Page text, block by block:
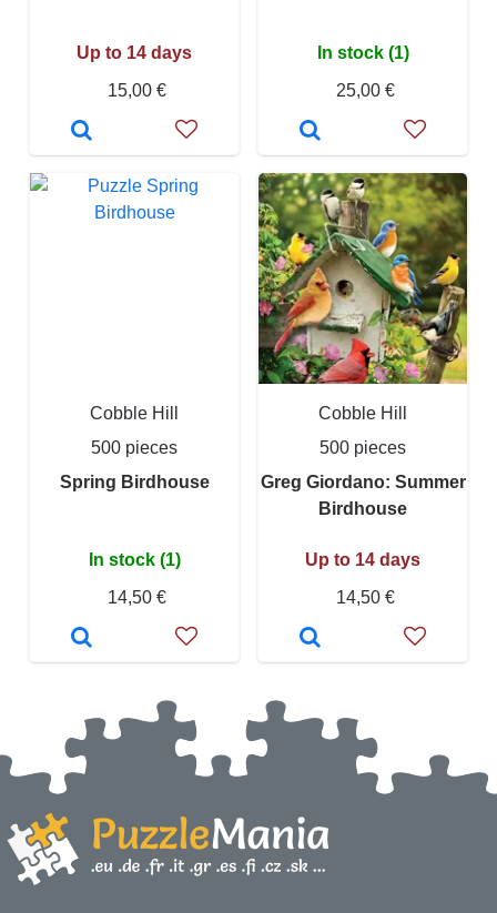
Up to 14 days
15,00 €
In stock (1)
25,00 €
Cobble Hill
500 pieces
Spring Birdhouse
In stock (1)
14,50 €
Cobble Hill
500 pieces
Greg Giordano: Summer
Birdhouse
Up to 14 days
14,50 €